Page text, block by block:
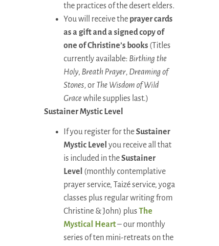
the practices of the desert elders.
You will receive the prayer cards
as a gift and a signed copy of
one of Christine’s books (Titles
currently available: Birthing the
Holy, Breath Prayer, Dreaming of
Stones, or The Wisdom of Wild
Gracewhile supplies last.)
Sustainer Mystic Level
If you register for theSustainer
Mystic Level you receive all that
is included in theSustainer
Level (monthly contemplative
prayer service, Taizé service, yoga
classes plus regular writing from
Christine & John) plus The
Mystical Heart– our monthly
series of ten mini-retreats on the